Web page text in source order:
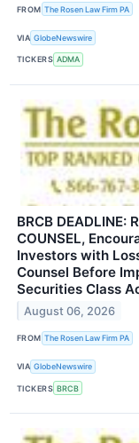
FROM The Rosen Law Firm PA
VIA GlobeNewswire
TICKERS ADMA
BRCB DEADLINE:
COUNSEL,
Investors with
Counsel Before
Securities Class
August 06, 2026
FROM The Rosen Law Firm PA
VIA GlobeNewswire
TICKERS BRCB